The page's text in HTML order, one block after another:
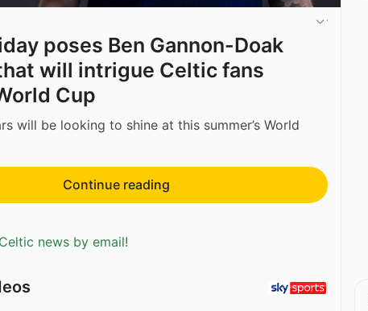
poses Ben Gannon-Doak
will intrigue Celtic fans
Cup
will be looking to shine at this summer’s World
Continue reading
news by email!